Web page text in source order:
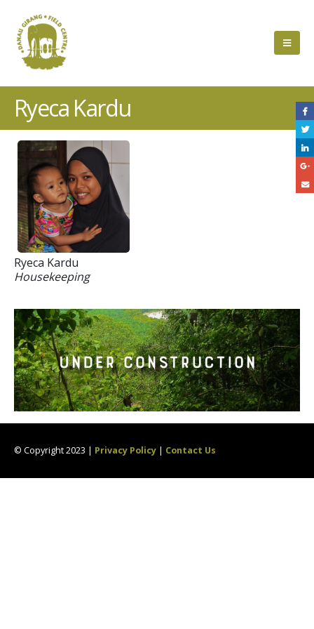
Ryeca Kardu
Ryeca Kardu
Housekeeping
© Copyright 2023 | Privacy Policy | Contact Us